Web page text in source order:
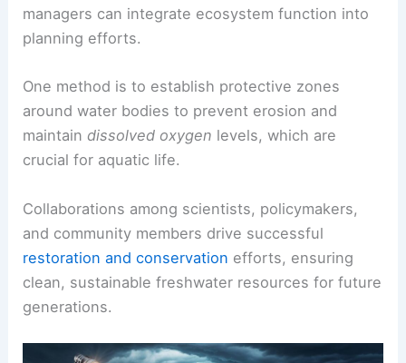
managers can integrate ecosystem function into
planning efforts.
One method is to establish protective zones
around water bodies to prevent erosion and
maintaindissolved oxygen levels, which are
crucial for aquatic life.
Collaborations among scientists, policymakers,
and community members drive successful
restoration and conservation efforts, ensuring
clean, sustainable freshwater resources for future
generations.